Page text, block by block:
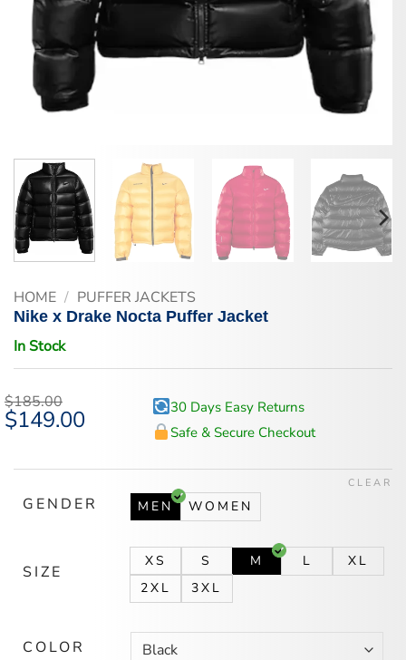
HOME / PUFFER JACKETS
Nike x Drake Nocta Puffer Jacket
In Stock
$185.00
Original
price
$149.00Current
30 Days Easy Returns
Safe & Secure Checkout
GENDER MEN WOMEN
SIZE
XS S M L
XL
2XL
3XL
COLOR
CLEAR